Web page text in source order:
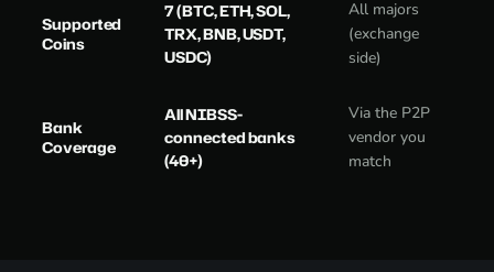
Supported
Coins
7 (BTC, ETH, SOL,
TRX, BNB, USDT,
USDC)
All majors
(exchange
side)
Bank
Coverage
All NIBSS-
connected banks
(40+)
Via the P2P
vendor you
match